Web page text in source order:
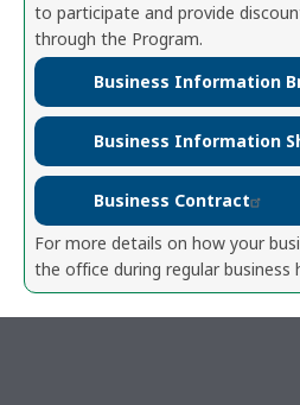
to participate and provide
through the Program.
Business Information
Business Information
Business Contract
For more details on how your
the office during regular business